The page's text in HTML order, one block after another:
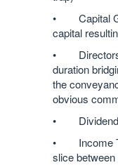
• Capital
capital
• Directors
duration
the
obvious
• Dividend
• Income
slice between